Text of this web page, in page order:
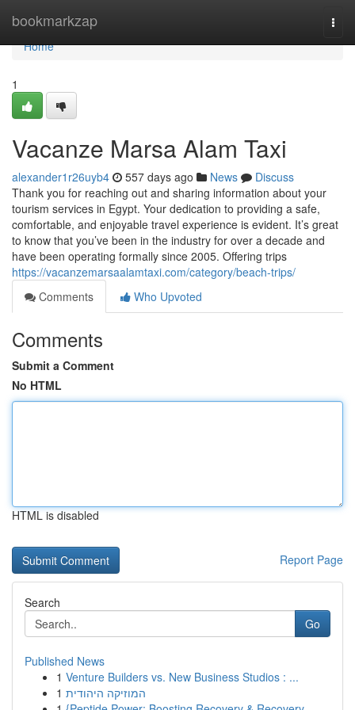
bookmarkzap
Home
Home
1
Vacanze Marsa Alam Taxi
alexander1r26uyb4 557 days ago News
Discuss
Thank you for reaching out and sharing information about your
tourism services in Egypt. Your dedication to providing a safe,
comfortable, and enjoyable travel experience is evident. It’s great
to know that you’ve been in the industry for over a decade and
have been operating formally since 2005. Offering trips
https://vacanzemarsaalamtaxi.com/category/beach-trips/
Comments
Who Upvoted
Comments
Submit a Comment
No HTML
HTML is disabled
Report Page
Search
Go
Published News
1 Venture Builders vs. New Business Studios : ...
1 המוזיקה היהודית